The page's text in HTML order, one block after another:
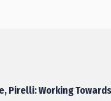
Pirelli: Working